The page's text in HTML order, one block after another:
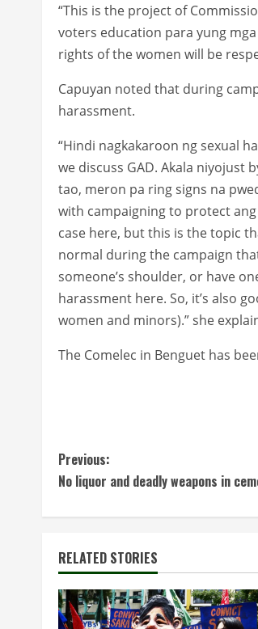
“This is the project of
voters education para yung
rights of the women will be
Capuyan noted that during
harassment.
“Hindi nagkakaroon ng sexual
we discuss GAD. Akala niyojust
tao, meron pa ring signs na
with campaigning to protect
case here, but this is the topic
normal during the campaign
someone’s shoulder, or have
harassment here. So, it’s also
women and minors).” she
The Comelec in Benguet has
C
o
t
i
Previous:
No liquor and deadly weapons in
RELATED STORIES